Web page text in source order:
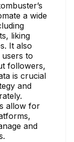
a wide
liking
It also
to
followers,
is crucial
and
allow for
and